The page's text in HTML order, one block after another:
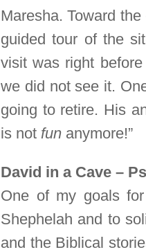
Maresha. Toward
guided tour of the
visit was right
we did not see it.
going to retire. His
is not fun anymore!”
David in a Cave –
One of my goals
Shephelah and to
and the Biblical